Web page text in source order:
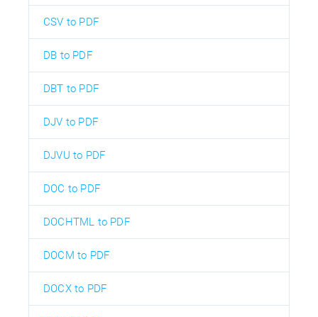
CSV to PDF
DB to PDF
DBT to PDF
DJV to PDF
DJVU to PDF
DOC to PDF
DOCHTML to PDF
DOCM to PDF
DOCX to PDF